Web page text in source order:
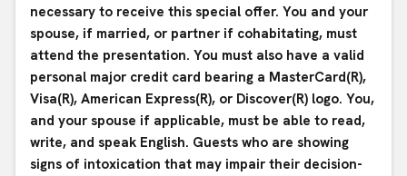
necessary to receive this special offer. You and your
spouse, if married, or partner if cohabitating, must
attend the presentation. You must also have a valid
personal major credit card bearing a MasterCard(R),
Visa(R), American Express(R), or Discover(R) logo. You,
and your spouse if applicable, must be able to read,
write, and speak English. Guests who are showing
signs of intoxication that may impair their decision-